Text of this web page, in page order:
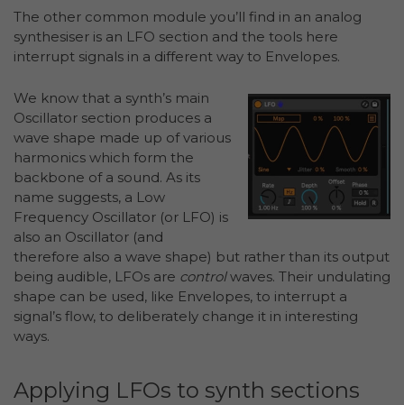
The other common module you’ll find in an analog
synthesiser is an LFO section and the tools here
interrupt signals in a different way to Envelopes.
We know that a synth’s main
Oscillator section produces a
wave shape made up of various
harmonics which form the
backbone of a sound. As its
name suggests, a Low
Frequency Oscillator (or LFO) is
also an Oscillator (and
therefore also a wave shape) but rather than its output
being audible, LFOs are controlwaves. Their undulating
shape can be used, like Envelopes, to interrupt a
signal’s flow, to deliberately change it in interesting
ways.
Applying LFOs to synth sections